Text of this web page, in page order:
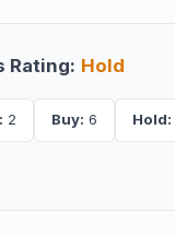
Rating: Hold
2 Buy: 6 Hold: